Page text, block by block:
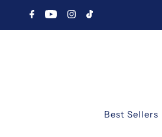
Best Sellers